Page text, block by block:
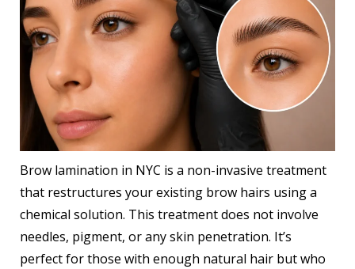
Brow lamination in NYC is a non-invasive treatment
that restructures your existing brow hairs using a
chemical solution. This treatment does not involve
needles, pigment, or any skin penetration. It’s
perfect for those with enough natural hair but who